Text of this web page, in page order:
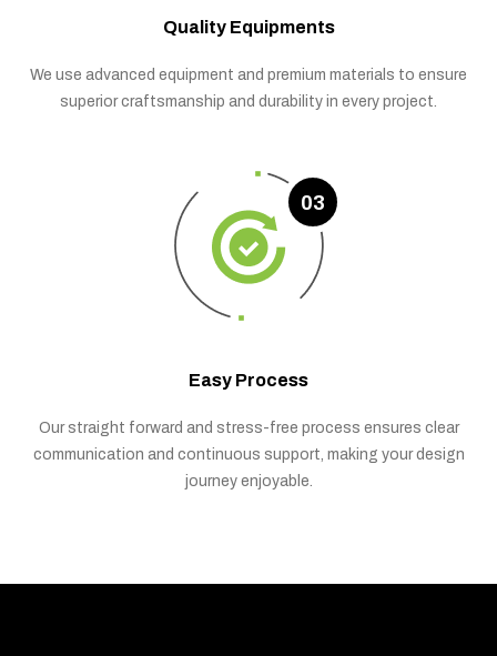
Quality Equipments
We use advanced equipment and premium materials to ensure
superior craftsmanship and durability in every project.
03
Easy Process
Our straight forward and stress-free process ensures clear
communication and continuous support, making your design
journey enjoyable.